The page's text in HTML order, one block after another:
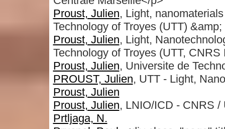
Proust, Julien, Light,
Technology of Troyes (UTT)
Proust, Julien, Light,
Technology of Troyes (UTT,
Proust, Julien, Universite de
PROUST, Julien, UTT - Light,
Proust, Julien
Proust, Julien, LNIO/ICD - CNRS
Prtljaga, N.